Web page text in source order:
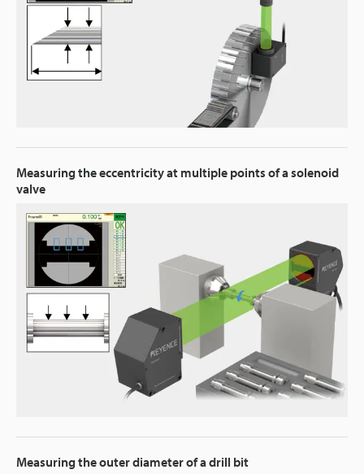
Measuring the eccentricity at multiple points of a solenoid
valve
Measuring the outer diameter of a drill bit